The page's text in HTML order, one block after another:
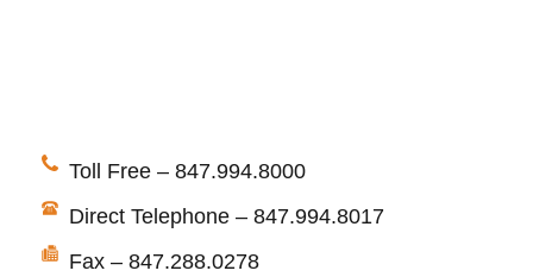
Toll Free – 847.994.8000
Direct Telephone – 847.994.8017
Fax – 847.288.0278